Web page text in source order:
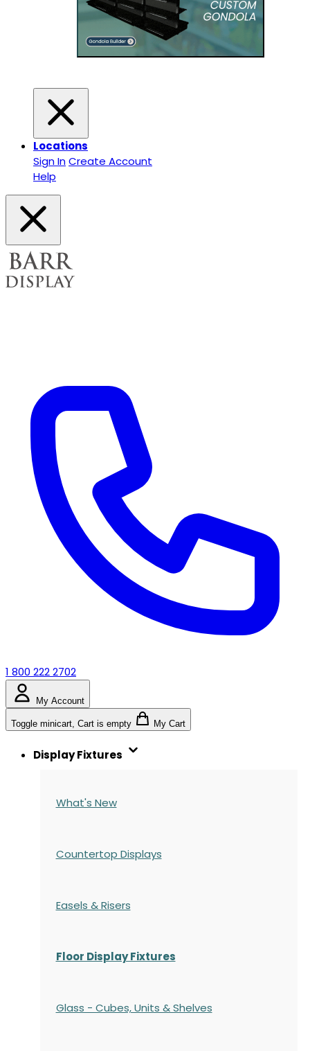
Locations
Sign InCreate Account
Help
1 800 222 2702
My Account
Toggle minicart, Cart is empty My Cart
Display Fixtures
What's New
Countertop Displays
Easels & Risers
Floor Display Fixtures
Glass - Cubes, Units & Shelves